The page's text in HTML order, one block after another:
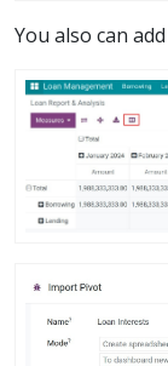
You also can